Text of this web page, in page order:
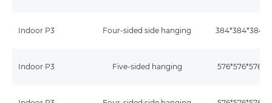
Indoor P3 Four-sided side hanging
Indoor P3 Five-sided hanging